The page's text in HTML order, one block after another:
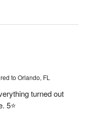
to Orlando, FL
turned out
5⭐️